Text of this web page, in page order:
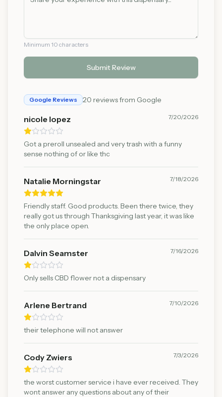
Minimum 10 characters
Submit Review
Google Reviews 20 reviews from Google
nicole lopez 7/20/2026
Got a preroll unsealed and very trash with a funny
sense nothing of or like thc
Natalie Morningstar 7/18/2026
Friendly staff. Good products. Been there twice, they
really got us through Thanksgiving last year, it was like
the only place open.
Dalvin Seamster 7/16/2026
Only sells CBD flower not a dispensary
Arlene Bertrand 7/10/2026
their telephone will not answer
Cody Zwiers 7/3/2026
the worst customer service i have ever received. They
wont answer any questions about any of their